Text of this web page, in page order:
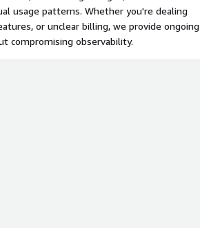
usage patterns. Whether you're dealing
or unclear billing, we provide ongoing
compromising observability.